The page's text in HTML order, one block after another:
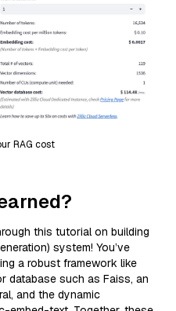
RAG cost
this tutorial on building
system! You’ve
a robust framework like
database such as Faiss, an
and the dynamic